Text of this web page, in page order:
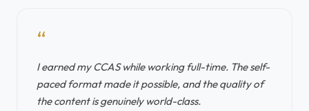
“
I earned my CCAS while working full-time. The self-
paced format made it possible, and the quality of
the content is genuinely world-class.